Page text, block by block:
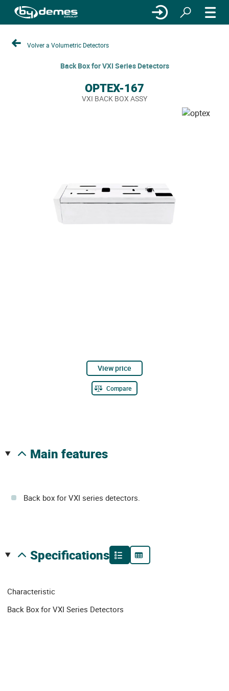
Volver a Volumetric Detectors
Back Box for VXI Series Detectors
OPTEX-167
VXI BACK BOX ASSY
View price
Compare
main features
Back box for VXI series detectors.
specifications
Characteristic
Back Box for VXI Series Detectors